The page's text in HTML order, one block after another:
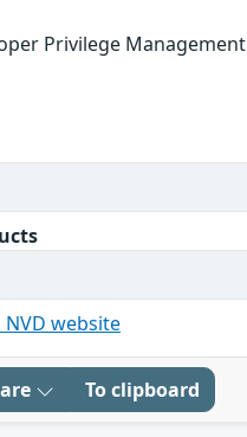
Privilege Management
website
To clipboard